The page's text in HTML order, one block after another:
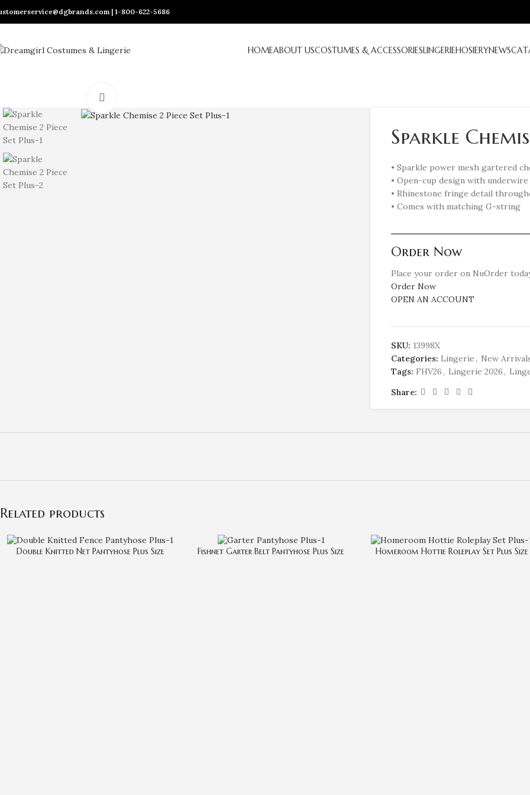
| 1-800-622-5686
HOMEABOUT USCOSTUMES & ACCESSORIESLINGERIEHOSIERYNEWS
Sparkle
• Sparkle power mesh gartered
• Open-cup design with
• Rhinestone fringe detail
• Comes with matching G-string
Order Now
Place your order on NuOrder
Order Now
OPEN AN ACCOUNT
SKU: 13998X
Categories: Lingerie, New
Tags: FHV26, Lingerie 2026,
Share:
Related products
Double Knitted Net Pantyhose Plus Size Fishnet Garter Belt Pantyhose Plus Size
Homeroom Hottie Roleplay Set Plus Size